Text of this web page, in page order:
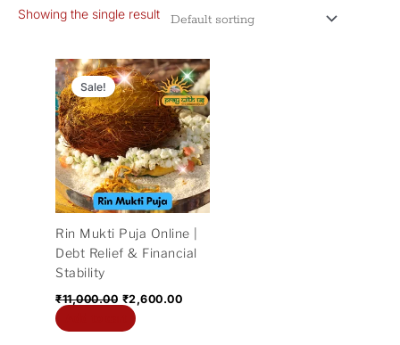
Showing the single result
Sale!
Rin Mukti Puja Online |
Debt Relief & Financial
Stability
₹11,000.00
Original
price
was:
₹11,000.00.
₹2,600.00
Current
price
is:
₹2,600.00.